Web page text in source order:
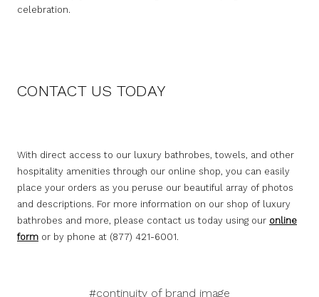
celebration.
CONTACT US TODAY
With direct access to our luxury bathrobes, towels, and other
hospitality amenities through our online shop, you can easily
place your orders as you peruse our beautiful array of photos
and descriptions. For more information on our shop of luxury
bathrobes and more, please contact us today using our online
form or by phone at (877) 421-6001.
#continuity of brand image